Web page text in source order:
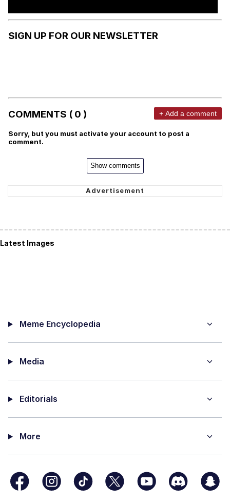
SIGN UP FOR OUR NEWSLETTER
COMMENTS ( 0 ) + Add a comment
Sorry, but you must activate your account to post a
comment.
Show comments
Latest Images
Meme Encyclopedia
Media
Editorials
More